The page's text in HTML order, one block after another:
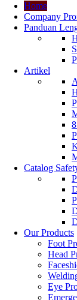
Home
Company
Panduan
Artikel
Catalog
Our Products
Foot
Head
Eye